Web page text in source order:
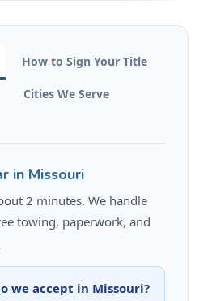
How to Sign Your Title
Cities We Serve
in Missouri
2 minutes. We handle
towing, paperwork, and
we accept in Missouri?